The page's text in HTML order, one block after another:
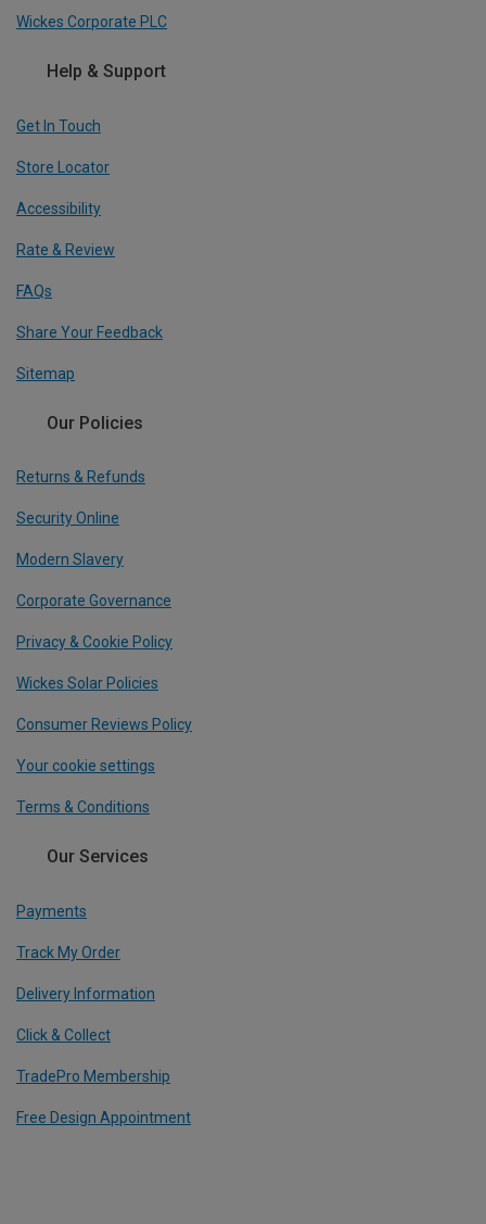
Wickes Corporate PLC
Help & Support
Get In Touch
Store Locator
Accessibility
Rate & Review
FAQs
Share Your Feedback
Sitemap
Our Policies
Returns & Refunds
Security Online
Modern Slavery
Corporate Governance
Privacy & Cookie Policy
Wickes Solar Policies
Consumer Reviews Policy
Your cookie settings
Terms & Conditions
Our Services
Payments
Track My Order
Delivery Information
Click & Collect
TradePro Membership
Free Design Appointment